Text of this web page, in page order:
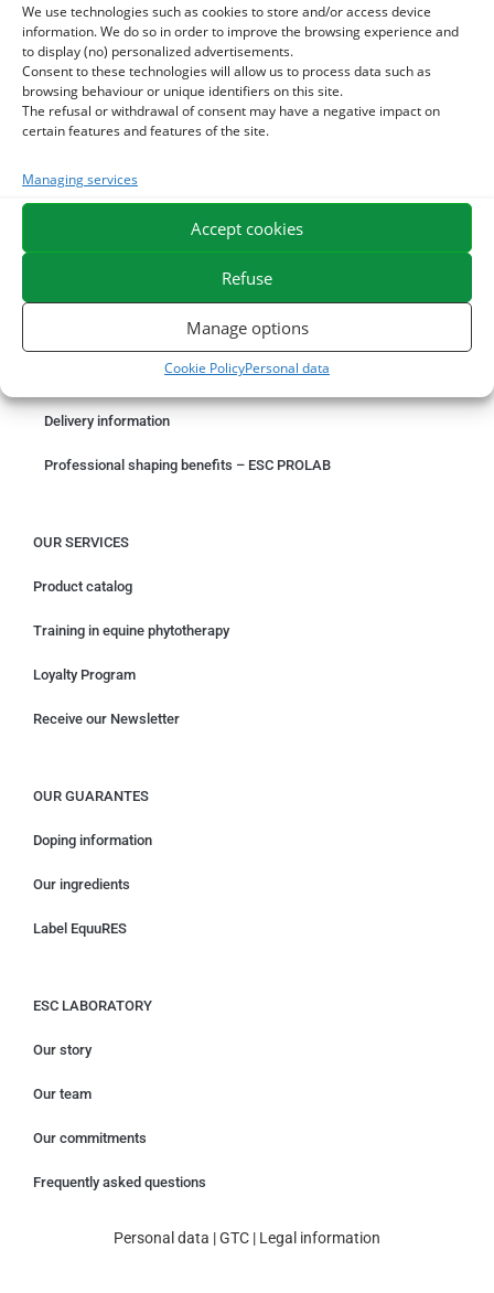
We use technologies such as cookies to store and/or access device
information. We do so in order to improve the browsing experience and
to display (no) personalized advertisements.
Consent to these technologies will allow us to process data such as
browsing behaviour or unique identifiers on this site.
The refusal or withdrawal of consent may have a negative impact on
certain features and features of the site.
Managing services
Accept cookies
Refuse
Manage options
Cookie PolicyPersonal data
FLORA AND DIGESTION
2 ALGUE OIL - OMEGA 3 HORSE - DHA AND EPA
3 ARTHROMIX - RIDERS AND JOINT COMFORT HORSE -
MIXING PLANTS
SECURE PAYMENT
NEED HELP?
Something wrong with your order?
Request for withdrawal
Delivery information
Professional shaping benefits – ESC PROLAB
OUR SERVICES
Product catalog
Training in equine phytotherapy
Loyalty Program
Receive our Newsletter
OUR GUARANTES
Doping information
Our ingredients
Label EquuRES
ESC LABORATORY
Our story
Our team
Our commitments
Frequently asked questions
Personal data |GTC | Legal information